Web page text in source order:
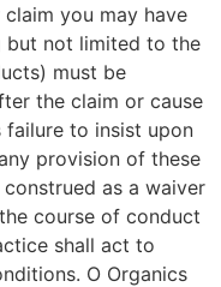
you may have
but not limited to the
must be
the claim or cause
failure to insist upon
provision of these
as a waiver
course of conduct
shall act to
O Organics